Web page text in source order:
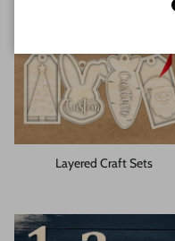
Layered Craft Sets